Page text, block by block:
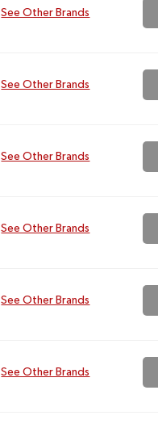
See Other Brands
See Other Brands
See Other Brands
See Other Brands
See Other Brands
See Other Brands